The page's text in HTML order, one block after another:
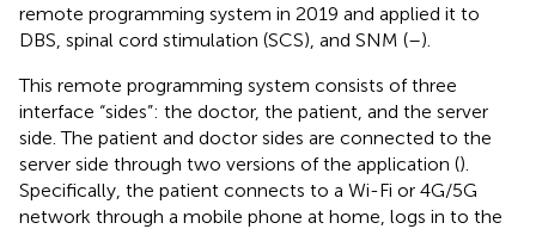
remote programming system in 2019 and applied it to
DBS, spinal cord stimulation (SCS), and SNM (–).
This remote programming system consists of three
interface “sides”: the doctor, the patient, and the server
side. The patient and doctor sides are connected to the
server side through two versions of the application ().
Specifically, the patient connects to a Wi-Fi or 4G/5G
network through a mobile phone at home, logs in to the